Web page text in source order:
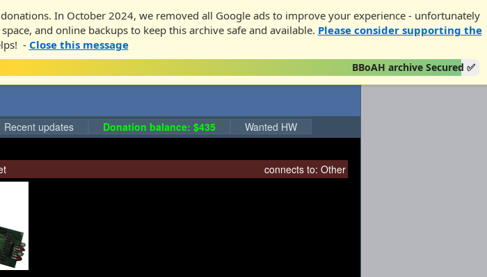
In October 2024, we removed all Google ads to improve your experience - unfortunately
and online backups to keep this archive safe and available. Please consider supporting the
- Close this message
BBoAH archive Secured ✅
Recent updates Donation balance: $435 Wanted HW
connects to: Other